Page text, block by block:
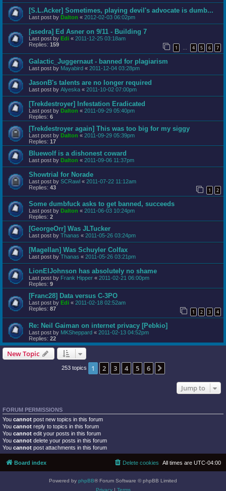
[S.L.Acker] Sometimes, playing devil's advocate is dumb...
Last post by Dalton « 2012-02-03 06:02pm
[asedra] Ed Asner on 9/11 - Building 7
Last post by Edi « 2011-12-25 03:18am
Replies: 159 1 … 4 5 6 7
Galactic_Juggernaut - banned for plagiarism
Last post by Mayabird « 2011-12-04 03:28pm
JasonB's talents are no longer required
Last post by Alyeska « 2011-10-02 07:00pm
[Trekdestroyer] Infestation Eradicated
Last post by Dalton « 2011-09-29 05:40pm
Replies: 6
[Trekdestroyer again] This was too big for my siggy
Last post by Dalton « 2011-09-29 05:39pm
Replies: 17
Bluewolf is a dishonest coward
Last post by Dalton « 2011-09-06 11:37pm
Showtrial for Norade
Last post by SCRawl « 2011-07-22 11:12am
Replies: 43 1 2
Some dumbfuck asks to get banned, succeeds
Last post by Dalton « 2011-06-03 10:24pm
Replies: 2
[GeorgeOrr] Was JLTucker
Last post by Thanas « 2011-05-26 03:24pm
[Magellan] Was Schuyler Colfax
Last post by Thanas « 2011-05-26 03:21pm
LionElJohnson has absolutely no shame
Last post by Frank Hipper « 2011-02-21 06:00pm
Replies: 9
[Franc28] Data versus C-3PO
Last post by Edi « 2011-02-18 02:52am
Replies: 87 1 2 3 4
Re: Neil Gaiman on internet privacy [Pebkio]
Last post by MKSheppard « 2011-02-13 04:52pm
Replies: 22
New Topic
253 topics 1 2 3 4 5 6
Jump to
FORUM PERMISSIONS
You cannot post new topics in this forum
You cannot reply to topics in this forum
You cannot edit your posts in this forum
You cannot delete your posts in this forum
You cannot post attachments in this forum
Board index All times are UTC-04:00
Delete cookies
Powered by phpBB® Forum Software © phpBB Limited